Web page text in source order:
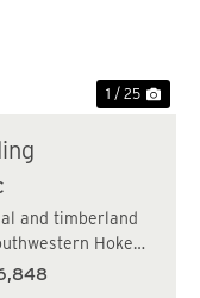
1 / 25
and timberland
Hoke
drive from